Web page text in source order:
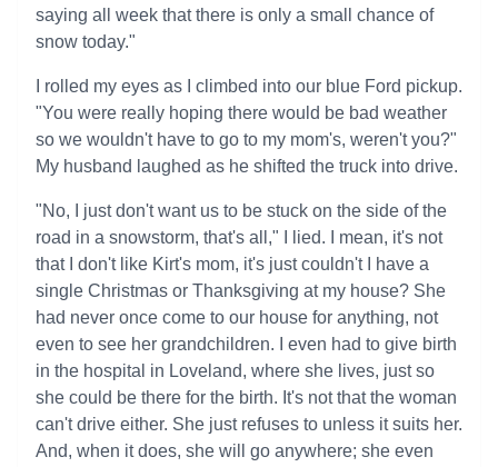
saying all week that there is only a small chance of
snow today."
I rolled my eyes as I climbed into our blue Ford pickup.
"You were really hoping there would be bad weather
so we wouldn't have to go to my mom's, weren't you?"
My husband laughed as he shifted the truck into drive.
"No, I just don't want us to be stuck on the side of the
road in a snowstorm, that's all," I lied. I mean, it's not
that I don't like Kirt's mom, it's just couldn't I have a
single Christmas or Thanksgiving at my house? She
had never once come to our house for anything, not
even to see her grandchildren. I even had to give birth
in the hospital in Loveland, where she lives, just so
she could be there for the birth. It's not that the woman
can't drive either. She just refuses to unless it suits her.
And, when it does, she will go anywhere; she even